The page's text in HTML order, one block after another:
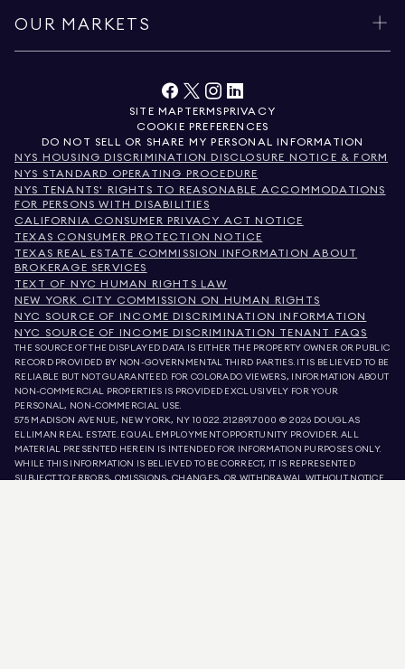
OUR MARKETS
SITE MAP TERMSPRIVACY
COOKIE PREFERENCES
DO NOT SELL OR SHARE MY PERSONAL INFORMATION
NYS HOUSING DISCRIMINATION DISCLOSURE NOTICE & FORM
NYS STANDARD OPERATING PROCEDURE
NYS TENANTS' RIGHTS TO REASONABLE ACCOMMODATIONS
FOR PERSONS WITH DISABILITIES
CALIFORNIA CONSUMER PRIVACY ACT NOTICE
TEXAS CONSUMER PROTECTION NOTICE
TEXAS REAL ESTATE COMMISSION INFORMATION ABOUT
BROKERAGE SERVICES
TEXT OF NYC HUMAN RIGHTS LAW
NEW YORK CITY COMMISSION ON HUMAN RIGHTS
NYC SOURCE OF INCOME DISCRIMINATION INFORMATION
NYC SOURCE OF INCOME DISCRIMINATION TENANT FAQS
THE SOURCE OF THE DISPLAYED DATA IS EITHER THE PROPERTY OWNER OR PUBLIC
RECORD PROVIDED BY NON-GOVERNMENTAL THIRD PARTIES. IT IS BELIEVED TO BE
RELIABLE BUT NOT GUARANTEED. FOR COLORADO VIEWERS, INFORMATION ABOUT
NON-COMMERCIAL PROPERTIES IS PROVIDED EXCLUSIVELY FOR YOUR
PERSONAL, NON-COMMERCIAL USE.
575 MADISON AVENUE, NEW YORK, NY 10022.212.891.7000 © 2026 DOUGLAS
ELLIMAN REAL ESTATE. EQUAL EMPLOYMENT OPPORTUNITY PROVIDER. ALL
MATERIAL PRESENTED HEREIN IS INTENDED FOR INFORMATION PURPOSES ONLY.
WHILE THIS INFORMATION IS BELIEVED TO BE CORRECT, IT IS REPRESENTED
SUBJECT TO ERRORS, OMISSIONS, CHANGES, OR WITHDRAWAL WITHOUT NOTICE.